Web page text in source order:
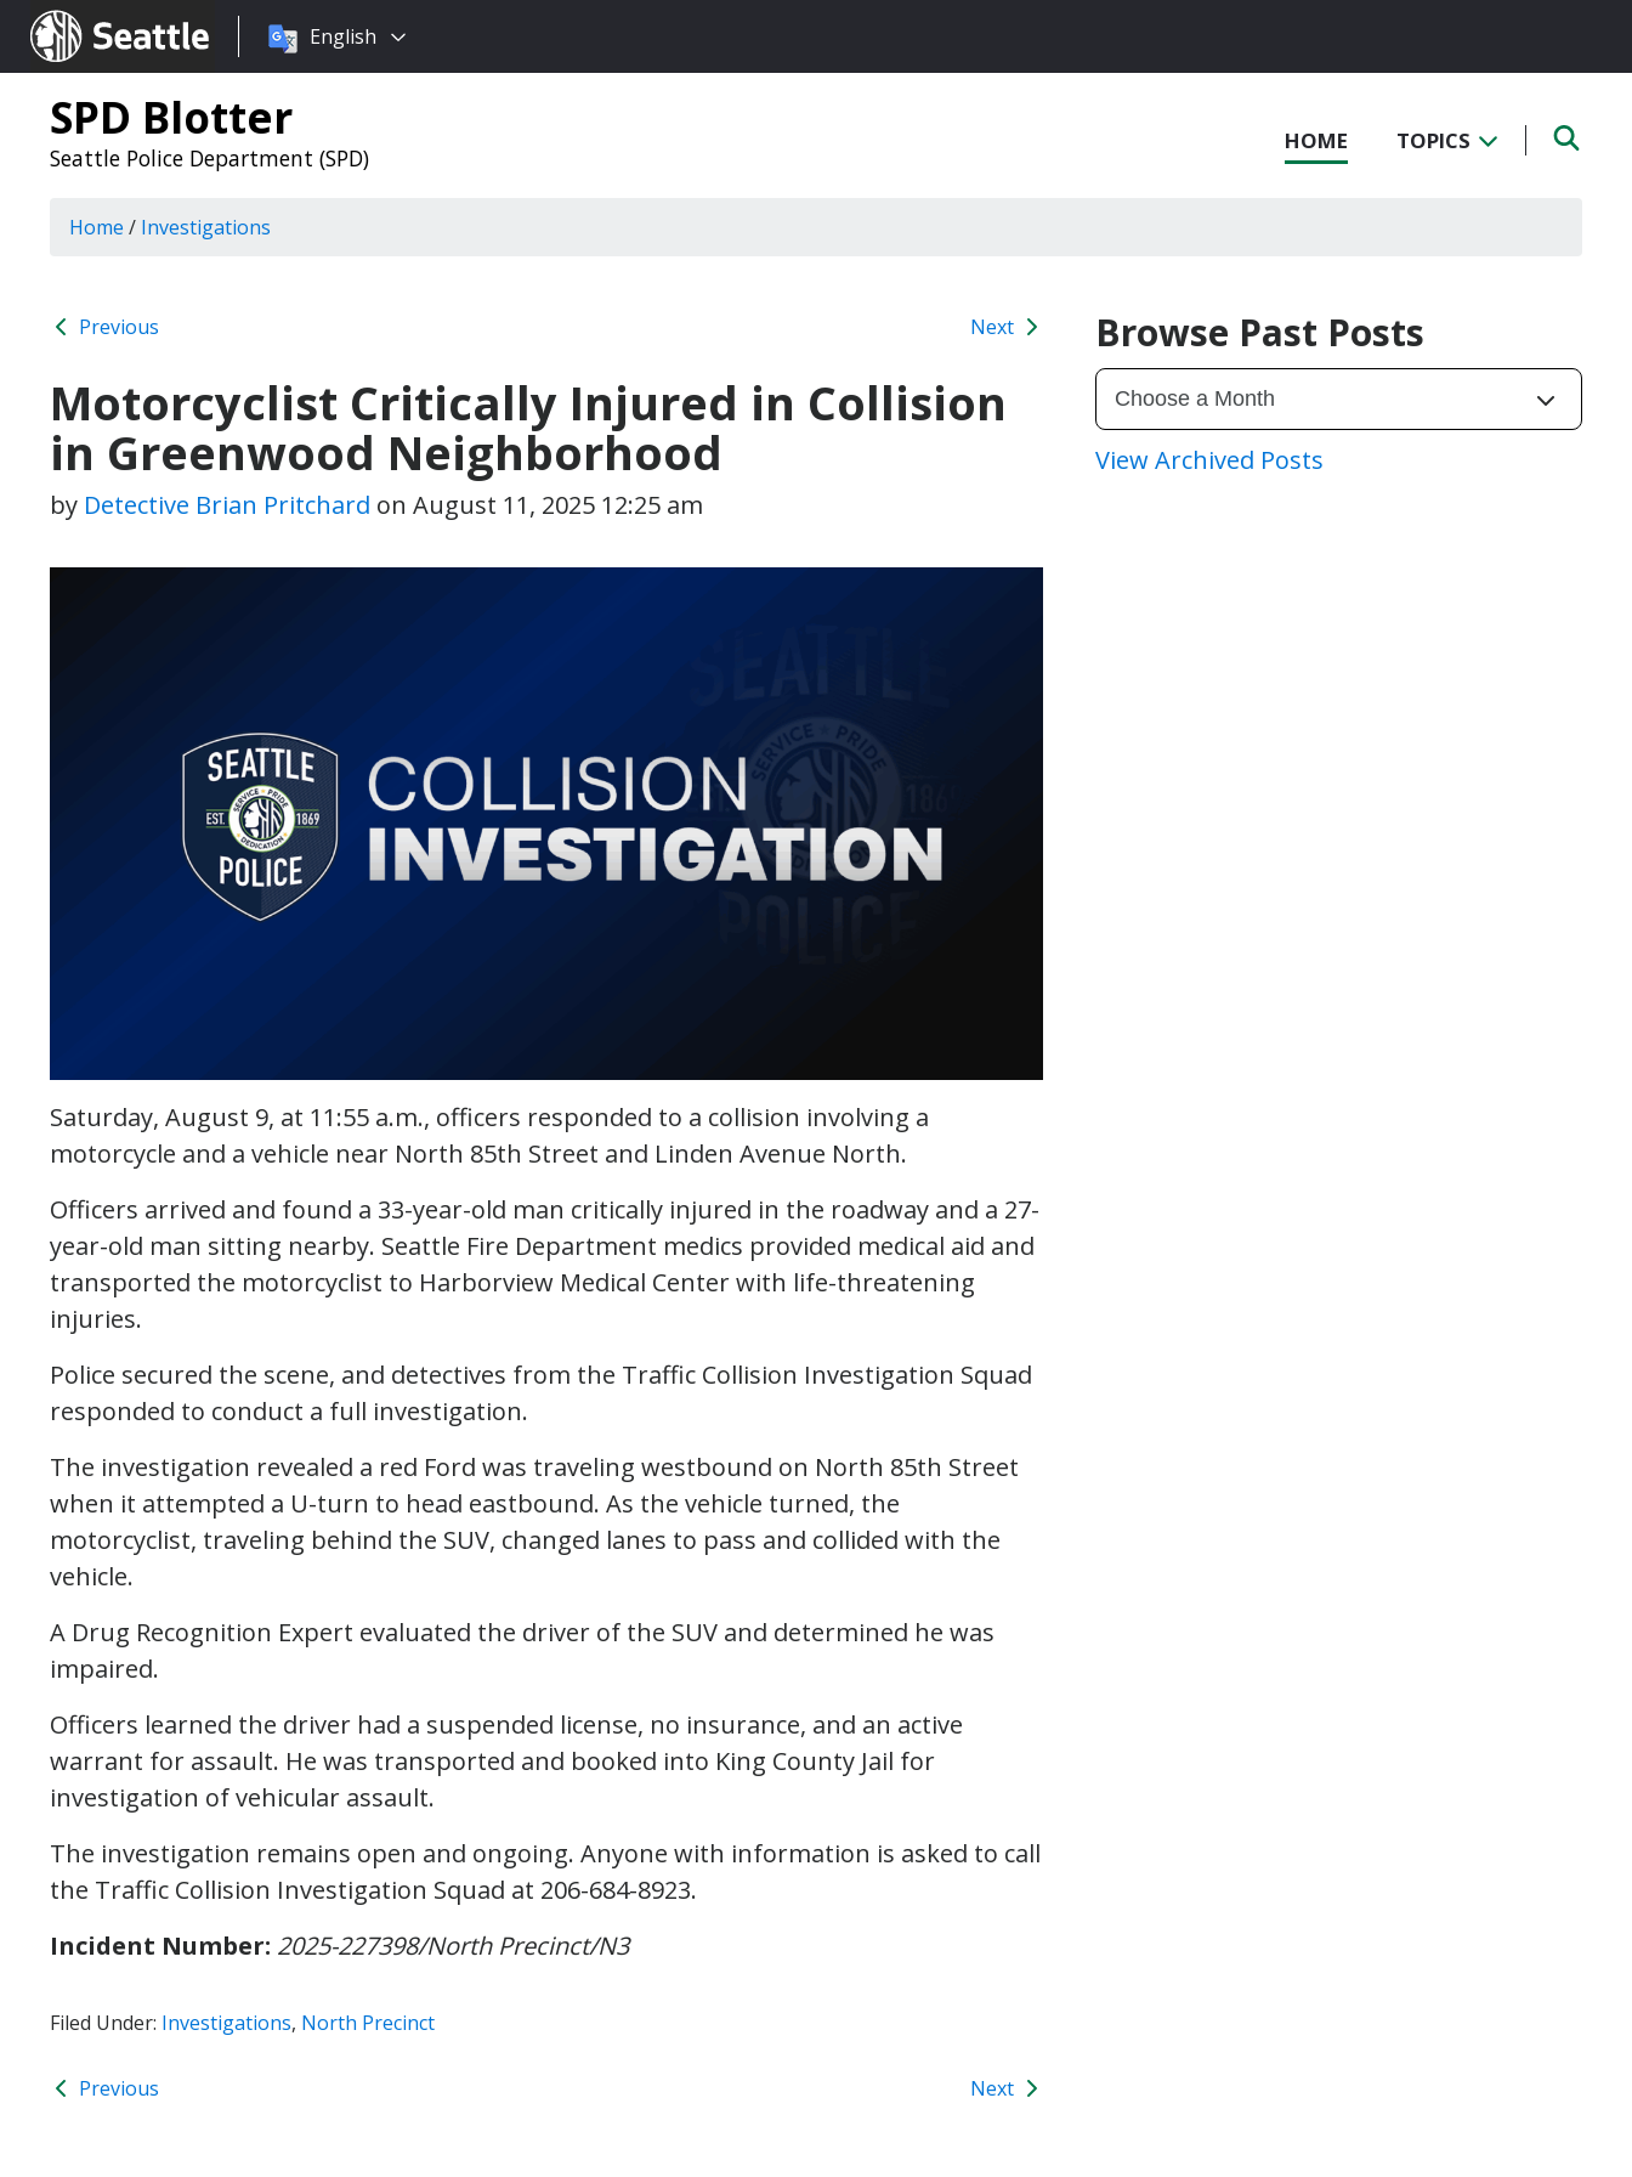
Seattle.gov
Choose
language:
English
SPD Blotter
Seattle Police Department (SPD)
HOME TOPICS
Home / Investigations
Previous Next
Motorcyclist Critically Injured in Collision
in Greenwood Neighborhood
by Detective Brian Pritchard on August 11, 2025 12:25 am
Saturday, August 9, at 11:55 a.m., officers responded to a collision involving a
motorcycle and a vehicle near North 85th Street and Linden Avenue North.
Officers arrived and found a 33-year-old man critically injured in the roadway and a 27-
year-old man sitting nearby. Seattle Fire Department medics provided medical aid and
transported the motorcyclist to Harborview Medical Center with life-threatening
injuries.
Police secured the scene, and detectives from the Traffic Collision Investigation Squad
responded to conduct a full investigation.
The investigation revealed a red Ford was traveling westbound on North 85th Street
when it attempted a U-turn to head eastbound. As the vehicle turned, the
motorcyclist, traveling behind the SUV, changed lanes to pass and collided with the
vehicle.
A Drug Recognition Expert evaluated the driver of the SUV and determined he was
impaired.
Officers learned the driver had a suspended license, no insurance, and an active
warrant for assault. He was transported and booked into King County Jail for
investigation of vehicular assault.
The investigation remains open and ongoing. Anyone with information is asked to call
the Traffic Collision Investigation Squad at 206-684-8923.
Incident Number: 2025-227398/North Precinct/N3
Filed Under: Investigations, North Precinct
Previous Next
Browse Past Posts
View Archived Posts